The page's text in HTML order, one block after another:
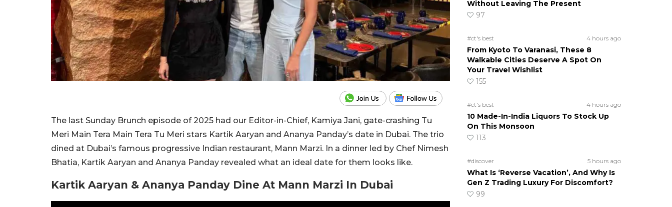
The last Sunday Brunch episode of 2025 had our Editor-in-Chief, Kamiya Jani, gate-crashing Tu
Meri Main Tera Main Tera Tu Meri stars Kartik Aaryan and Ananya Panday’s date in Dubai. The trio
dined at Dubai’s famous progressive Indian restaurant, Mann Marzi. In a dinner led by Chef Nimesh
Bhatia, Kartik Aaryan and Ananya Panday revealed what an ideal date for them looks like.
Kartik Aaryan & Ananya Panday Dine At Mann Marzi In Dubai
Without Leaving The Present
97
#ct's best 4 hours ago
From Kyoto To Varanasi, These 8
Walkable Cities Deserve A Spot On
Your Travel Wishlist
155
#ct's best 4 hours ago
10 Made-In-India Liquors To Stock Up
On This Monsoon
113
#discover 5 hours ago
What Is ‘Reverse Vacation’, And Why Is
Gen Z Trading Luxury For Discomfort?
99